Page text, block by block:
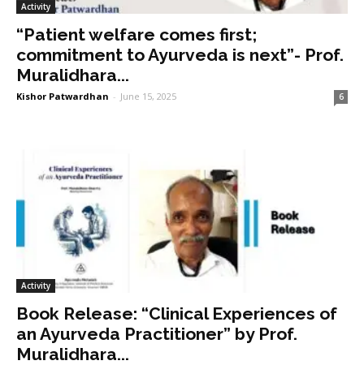
Activity
“Patient welfare comes first;
commitment to Ayurveda is next”- Prof.
Muralidhara...
Kishor Patwardhan - June 15, 2025 6
Activity
Book Release: “Clinical Experiences of
an Ayurveda Practitioner” by Prof.
Muralidhara...